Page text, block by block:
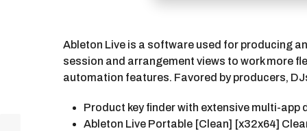
Ableton Live is a software used for producing
session and arrangement views to work more
automation features. Favored by producers,
Product key finder with extensive multi-app
Ableton Live Portable [Clean] [x32x64]